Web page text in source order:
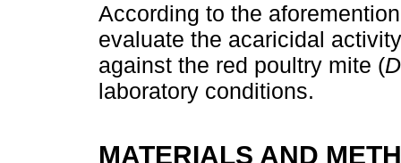
According to the
evaluate the acaricidal
against the red poultry mite (
laboratory conditions.
MATERIALS AND